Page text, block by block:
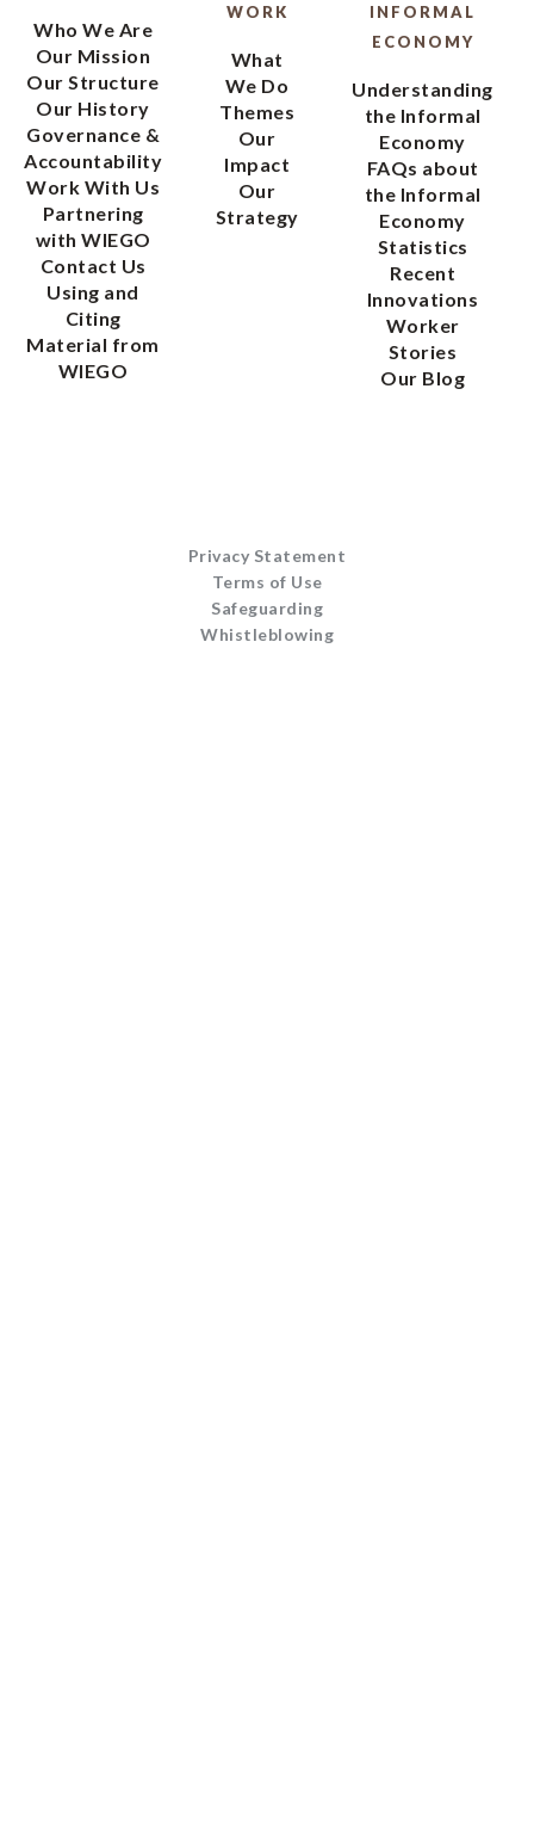
Who We Are
Our Mission
Our Structure
Our History
Governance &
Accountability
Work With Us
Partnering
with WIEGO
Contact Us
Using and
Citing
Material from
WIEGO
WORK
What
We Do
Themes
Our
Impact
Our
Strategy
INFORMAL
ECONOMY
Understanding
the Informal
Economy
FAQs about
the Informal
Economy
Statistics
Recent
Innovations
Worker
Stories
Our Blog
Privacy Statement
Terms of Use
Safeguarding
Whistleblowing